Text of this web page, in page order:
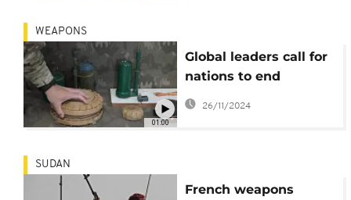
01:00
WEAPONS
Global leaders call for
nations to end
production and use of
land mines
26/11/2024
SUDAN
French weapons